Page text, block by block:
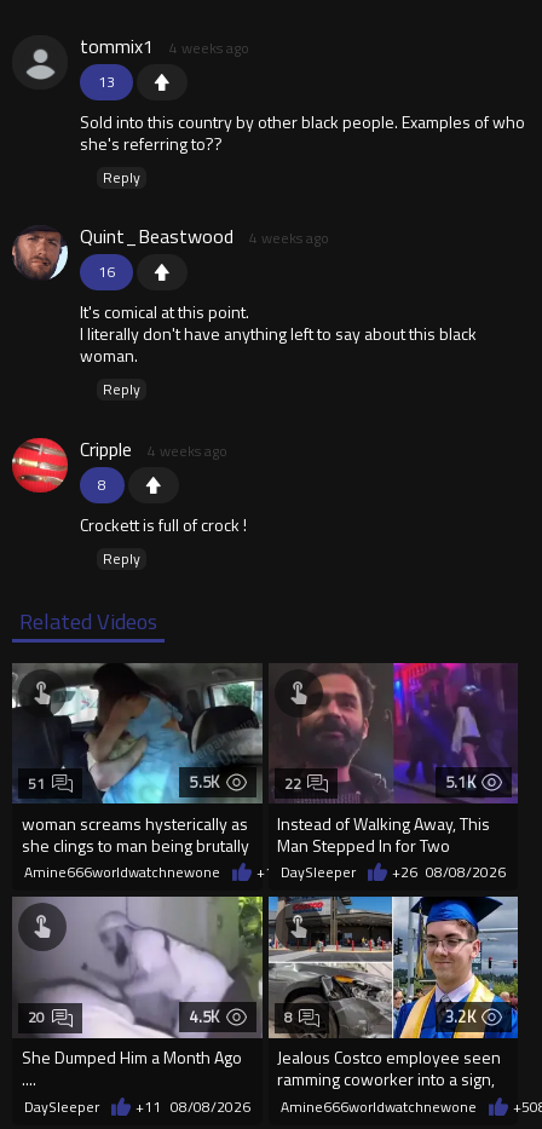
13
tommix1 4 weeks ago
Sold into this country by other black people. Examples of who
she's referring to??
Reply
16
Quint_Beastwood 4 weeks ago
It's comical at this point.
I literally don't have anything left to say about this black
woman.
Reply
8
Cripple 4 weeks ago
Crockett is full of crock !
Reply
Related Videos
5.5K
woman screams hysterically as
she clings to man being brutally
'mobilized' by Zelensk
51
Amine666worldwatchnewone +19 08/08/2026
5.1K
Instead of Walking Away, This
Man Stepped In for Two
Frightened Women
22
DaySleeper +26 08/08/2026
4.5K
She Dumped Him a Month Ago
....
20
DaySleeper +11 08/08/2026
3.2K
Jealous Costco employee seen
ramming coworker into a sign,
killing him, after he saw
8
Amine666worldwatchnewone +5